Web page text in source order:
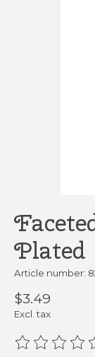
Plated
Article number:
$3.49
Excl. tax
The rating of